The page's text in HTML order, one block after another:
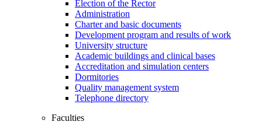
Election of the Rector
Administration
Charter and basic documents
Development program and results of work
University structure
Academic buildings and clinical bases
Accreditation and simulation centers
Dormitories
Quality management system
Telephone directory
Faculties